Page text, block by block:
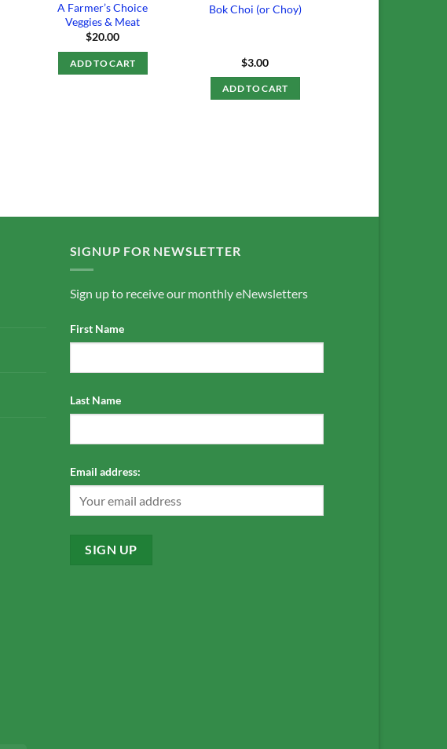
A Farmer’s Choice
Veggies & Meat
$20.00
ADD TO CART
Bok Choi (or Choy)
$3.00
ADD TO CART
SIGNUP FOR NEWSLETTER
Sign up to receive our monthly eNewsletters
First Name
Last Name
Email address: